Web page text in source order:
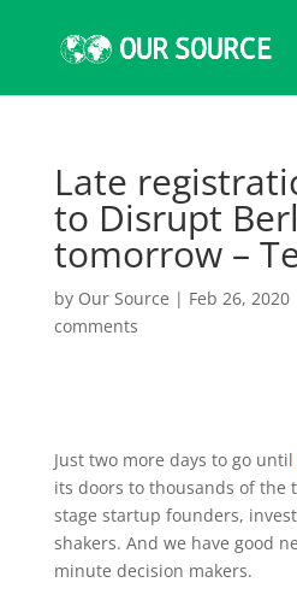
Late
to Disrupt
tomorrow –
by Our Source | Feb 26, 2020
comments
Just two more days to go until
its doors to thousands of the
stage startup founders,
shakers. And we have good
minute decision makers.